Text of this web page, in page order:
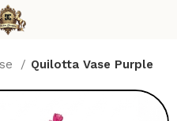
Quilotta Vase Purple